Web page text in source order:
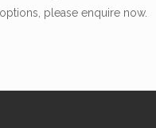
please enquire now.